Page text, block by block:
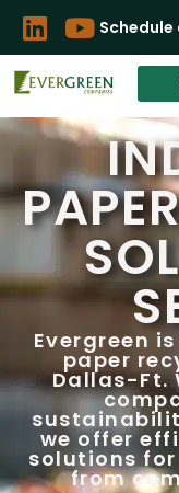
Schedule
Evergreen
paper
Dallas-Ft.
we offer
solutions
from